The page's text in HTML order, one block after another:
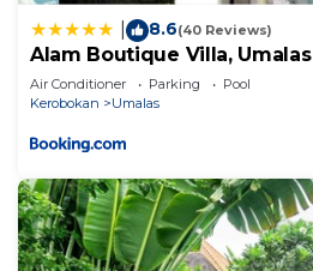
8.6(40 Reviews)
Alam Boutique Villa, Umalas
Air Conditioner Parking
Pool
Kerobokan
Umalas